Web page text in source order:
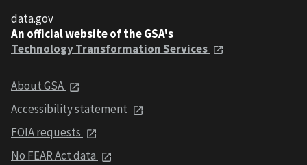
data.gov
An official website of the GSA's
Technology Transformation Services
About GSA
Accessibility statement
FOIA requests
No FEAR Act data